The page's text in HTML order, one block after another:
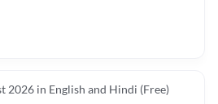
2026 in English and Hindi (Free)